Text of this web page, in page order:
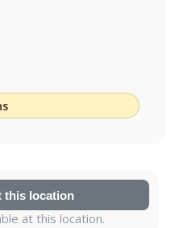
this location
at this location.